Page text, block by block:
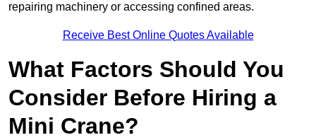
repairing machinery or accessing confined areas.
Receive Best Online Quotes Available
What Factors Should You
Consider Before Hiring a
Mini Crane?